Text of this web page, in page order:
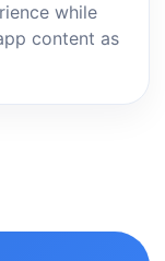
while
content as